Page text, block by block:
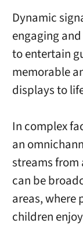
Dynamic
engaging
to entertain
memorable
displays to
In complex
an
streams from
can be
areas, where
children